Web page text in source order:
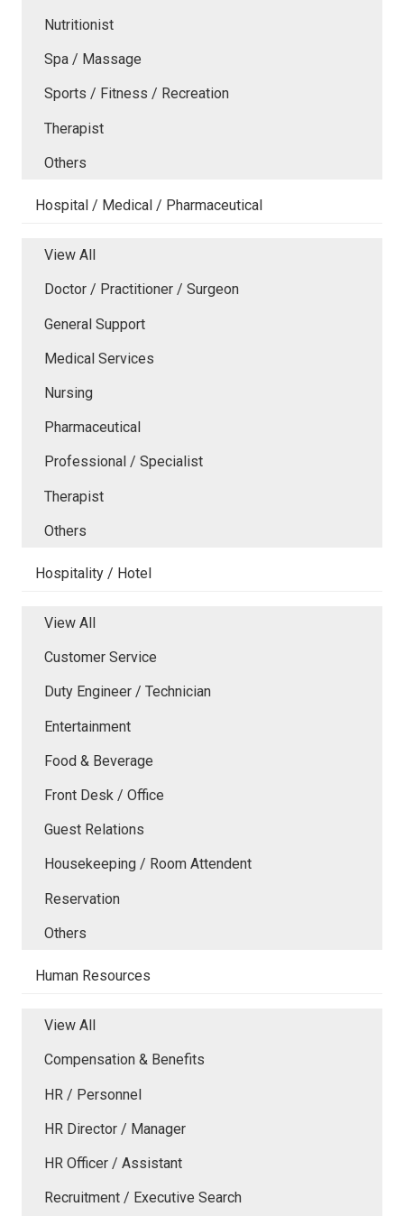
Nutritionist
Spa / Massage
Sports / Fitness / Recreation
Therapist
Others
Hospital / Medical / Pharmaceutical
View All
Doctor / Practitioner / Surgeon
General Support
Medical Services
Nursing
Pharmaceutical
Professional / Specialist
Therapist
Others
Hospitality / Hotel
View All
Customer Service
Duty Engineer / Technician
Entertainment
Food & Beverage
Front Desk / Office
Guest Relations
Housekeeping / Room Attendent
Reservation
Others
Human Resources
View All
Compensation & Benefits
HR / Personnel
HR Director / Manager
HR Officer / Assistant
Recruitment / Executive Search